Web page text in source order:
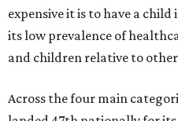
expensive it is to have a
its low prevalence of
and children relative to
Across the four main